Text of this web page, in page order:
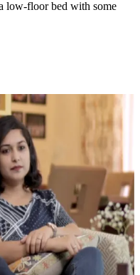
low-floor bed with some